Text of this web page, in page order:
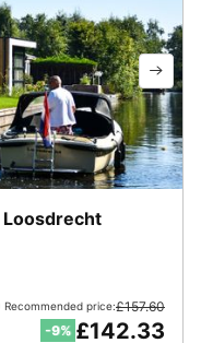
Loosdrecht
Recommended price:£157.60
-9% £142.33